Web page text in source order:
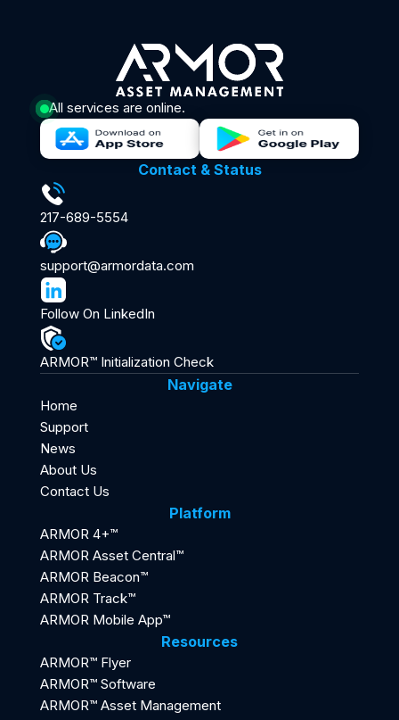
All services are online.
Contact & Status
217-689-5554
support@armordata.com
Follow On LinkedIn
ARMOR™ Initialization Check
Navigate
Home
Support
News
About Us
Contact Us
Platform
ARMOR 4+™
ARMOR Asset Central™
ARMOR Beacon™
ARMOR Track™
ARMOR Mobile App™
Resources
ARMOR™ Flyer
ARMOR™ Software
ARMOR™ Asset Management